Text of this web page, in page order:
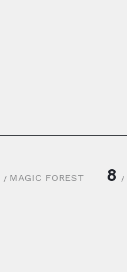
MAGIC FOREST 8